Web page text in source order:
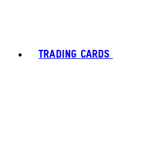
TRADING CARDS